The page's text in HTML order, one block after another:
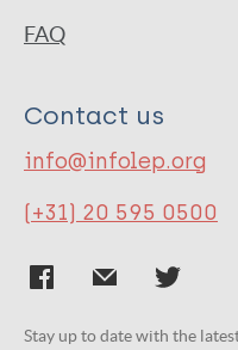
FAQ
Contact us
info@infolep.org
(+31) 20 595 0500
Stay up to date with the